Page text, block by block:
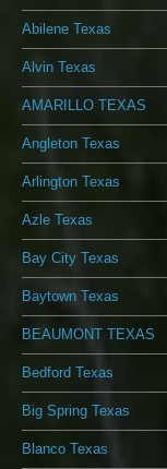
Abilene Texas
Alvin Texas
AMARILLO TEXAS
Angleton Texas
Arlington Texas
Azle Texas
Bay City Texas
Baytown Texas
BEAUMONT TEXAS
Bedford Texas
Big Spring Texas
Blanco Texas